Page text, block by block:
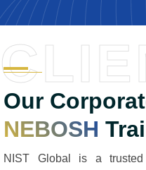
Our
NEBOSH
NIST Global is a